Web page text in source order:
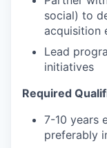
social) to
acquisition
Lead
initiatives
Required
7-10 years
preferably